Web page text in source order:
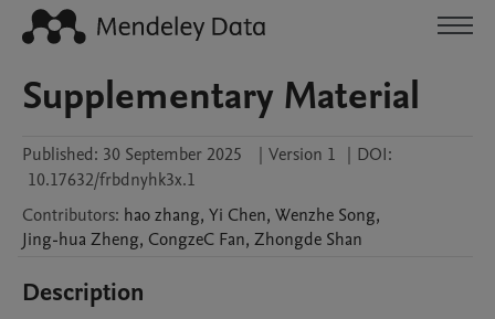
Supplementary Material
Published: 30 September 2025 | Version 1 | DOI:
10.17632/frbdnyhk3x.1
Contributors: haozhang, Yi Chen, Wenzhe Song,
Jing-hua Zheng, CongzeC Fan, Zhongde Shan
Description